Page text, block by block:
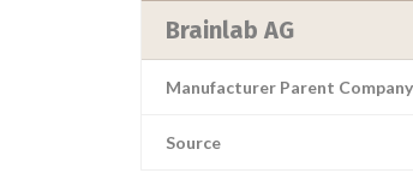
Brainlab AG
Manufacturer Parent
Source